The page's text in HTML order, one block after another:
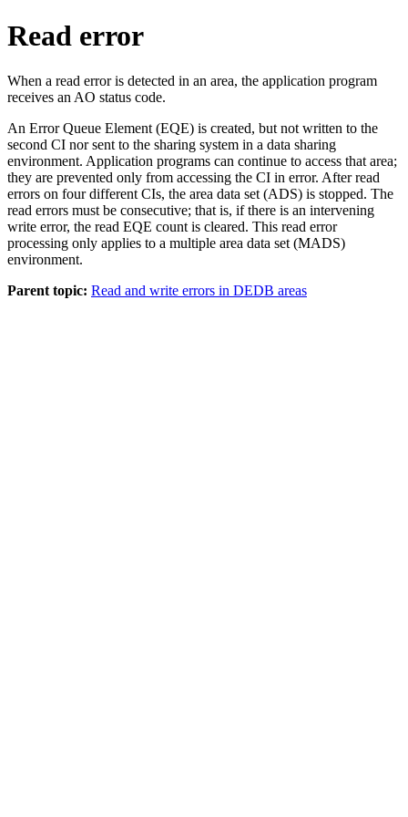
Read error
When a read error is detected in an area, the application program
receives an AO status code.
An Error Queue Element (EQE) is created, but not written to the
second CI nor sent to the sharing system in a data sharing
environment. Application programs can continue to access that area;
they are prevented only from accessing the CI in error. After read
errors on four different CIs, the area data set (ADS) is stopped. The
read errors must be consecutive; that is, if there is an intervening
write error, the read EQE count is cleared. This read error
processing only applies to a multiple area data set (MADS)
environment.
Parent topic: Read and write errors in DEDB areas